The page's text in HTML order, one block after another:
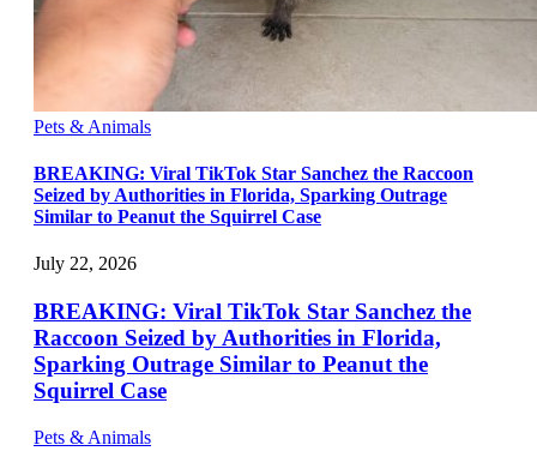
Pets & Animals
BREAKING: Viral TikTok Star Sanchez the Raccoon
Seized by Authorities in Florida, Sparking Outrage
Similar to Peanut the Squirrel Case
July 22, 2026
BREAKING: Viral TikTok Star Sanchez the
Raccoon Seized by Authorities in Florida,
Sparking Outrage Similar to Peanut the
Squirrel Case
Pets & Animals